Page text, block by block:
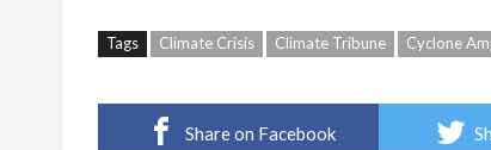
Tags Climate Crisis Climate Tribune Cyclone
Share on Facebook